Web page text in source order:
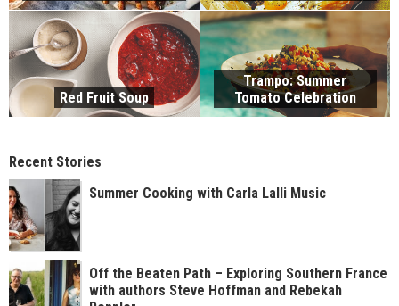
Red Fruit Soup
Trampo: Summer
Tomato Celebration
Recent Stories
Summer Cooking with Carla Lalli Music
Off the Beaten Path – Exploring Southern France
with authors Steve Hoffman and Rebekah